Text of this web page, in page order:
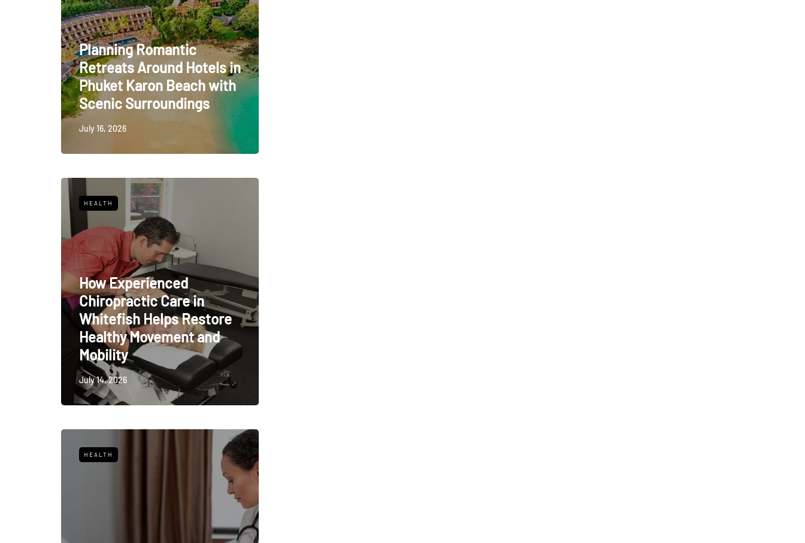
Planning Romantic
Retreats Around Hotels in
Phuket Karon Beach with
Scenic Surroundings
July 16, 2026
HEALTH
How Experienced
Chiropractic Care in
Whitefish Helps Restore
Healthy Movement and
Mobility
July 14, 2026
HEALTH